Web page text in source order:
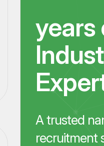
years
A trusted
recruitment